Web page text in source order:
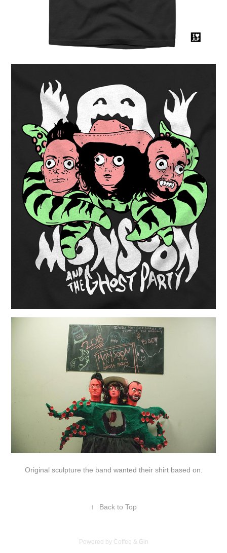
Original sculpture the band wanted their shirt based on.
↑ Back to Top
Powered by Coffee & Gin